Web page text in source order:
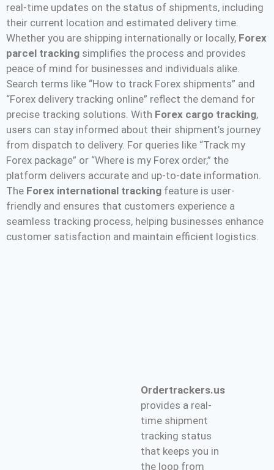
real-time updates on the status of shipments, including
their current location and estimated delivery time.
Whether you are shipping internationally or locally, Forex
parcel tracking simplifies the process and provides
peace of mind for businesses and individuals alike.
Search terms like “How to track Forex shipments” and
“Forex delivery tracking online” reflect the demand for
precise tracking solutions. With Forex cargo tracking,
users can stay informed about their shipment’s journey
from dispatch to delivery. For queries like “Track my
Forex package” or “Where is my Forex order,” the
platform delivers accurate and up-to-date information.
The Forex international tracking feature is user-
friendly and ensures that customers experience a
seamless tracking process, helping businesses enhance
customer satisfaction and maintain efficient logistics.
Ordertrackers.us
provides a real-
time shipment
tracking status
that keeps you in
the loop from